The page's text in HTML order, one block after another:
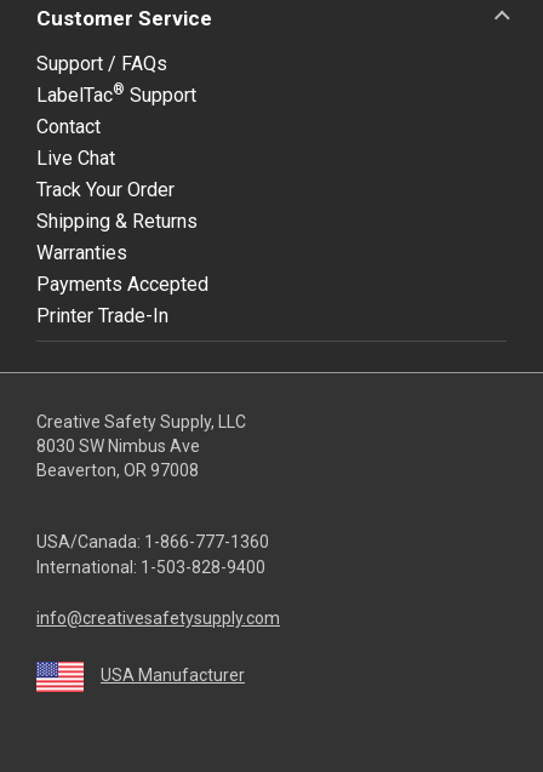
Customer Service
Support / FAQs
LabelTac® Support
Contact
Live Chat
Track Your Order
Shipping & Returns
Warranties
Payments Accepted
Printer Trade-In
Creative Safety Supply, LLC
8030 SW Nimbus Ave
Beaverton, OR 97008
USA/Canada: 1-866-777-1360
International: 1-503-828-9400
info@creativesafetysupply.com
USA Manufacturer